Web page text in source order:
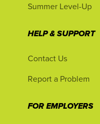
Summer Level-Up
HELP & SUPPORT
Contact Us
Report a Problem
FOR EMPLOYERS